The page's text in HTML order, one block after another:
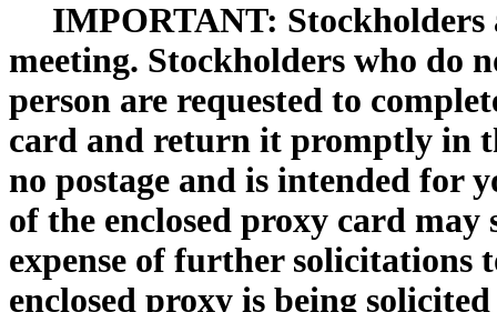
IMPORTANT:
meeting. Stockholders who do
person are requested to
card and return it promptly in
no postage and is intended for
of the enclosed proxy card may
expense of further solicitations
enclosed proxy is being